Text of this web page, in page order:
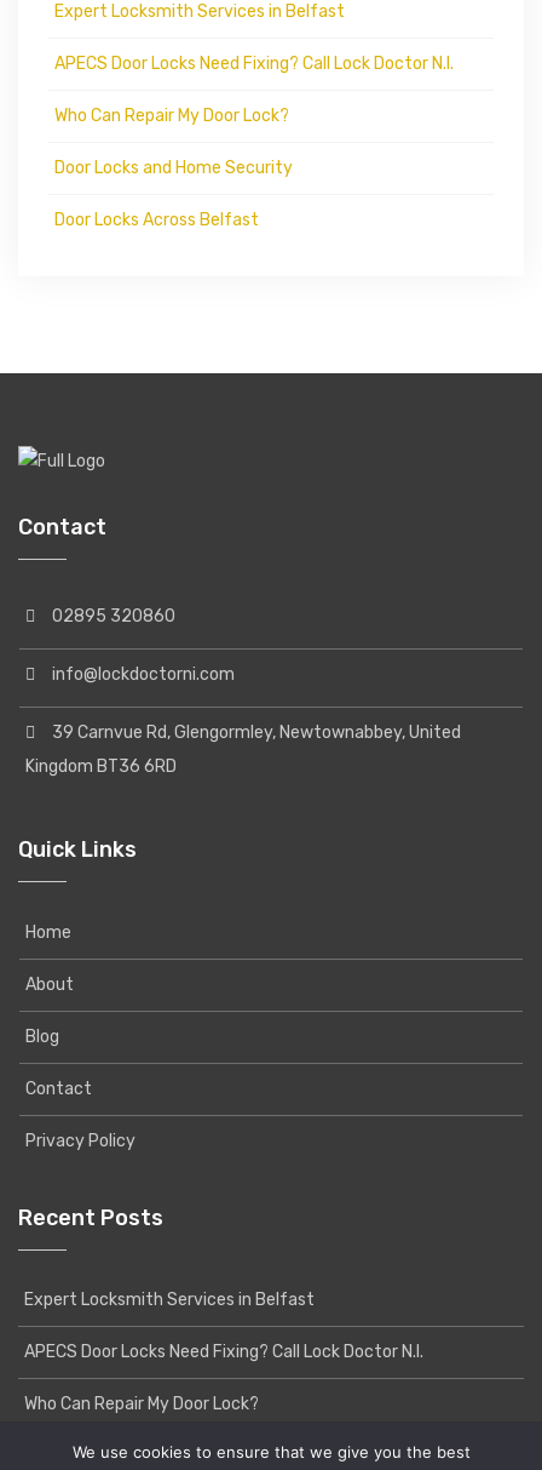
Expert Locksmith Services in Belfast
APECS Door Locks Need Fixing? Call Lock Doctor N.I.
Who Can Repair My Door Lock?
Door Locks and Home Security
Door Locks Across Belfast
Contact
02895 320860
info@lockdoctorni.com
39 Carnvue Rd, Glengormley, Newtownabbey, United
Kingdom BT36 6RD
Quick Links
Home
About
Blog
Contact
Privacy Policy
Recent Posts
Expert Locksmith Services in Belfast
APECS Door Locks Need Fixing? Call Lock Doctor N.I.
Who Can Repair My Door Lock?
We use cookies to ensure that we give you the best